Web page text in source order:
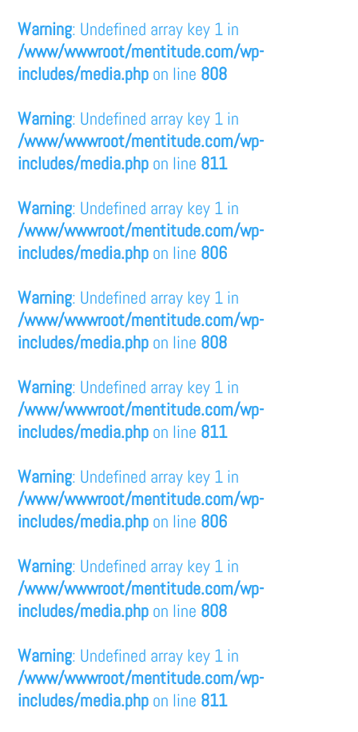
Warning: Undefined array key 1 in
/www/wwwroot/mentitude.com/wp-
includes/media.php on line 808
Warning: Undefined array key 1 in
/www/wwwroot/mentitude.com/wp-
includes/media.php on line 811
Warning: Undefined array key 1 in
/www/wwwroot/mentitude.com/wp-
includes/media.php on line 806
Warning: Undefined array key 1 in
/www/wwwroot/mentitude.com/wp-
includes/media.php on line 808
Warning: Undefined array key 1 in
/www/wwwroot/mentitude.com/wp-
includes/media.php on line 811
Warning: Undefined array key 1 in
/www/wwwroot/mentitude.com/wp-
includes/media.php on line 806
Warning: Undefined array key 1 in
/www/wwwroot/mentitude.com/wp-
includes/media.php on line 808
Warning: Undefined array key 1 in
/www/wwwroot/mentitude.com/wp-
includes/media.php on line 811